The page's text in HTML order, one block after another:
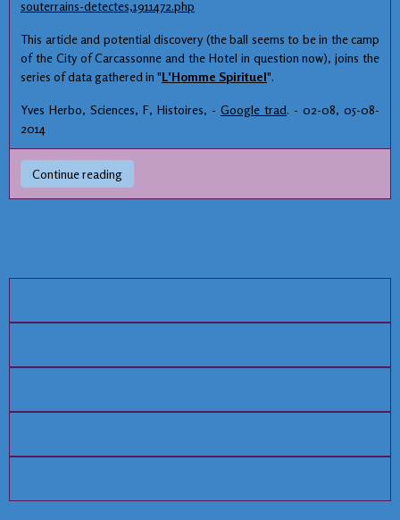
souterrains-detectes,1911472.php
This article and potential discovery (the ball seems to be in the camp
of the City of Carcassonne and the Hotel in question now), joins the
series of data gathered in "L'Homme Spirituel".
Yves Herbo, Sciences, F, Histoires, - Google trad. - 02-08, 05-08-
2014
Continue reading